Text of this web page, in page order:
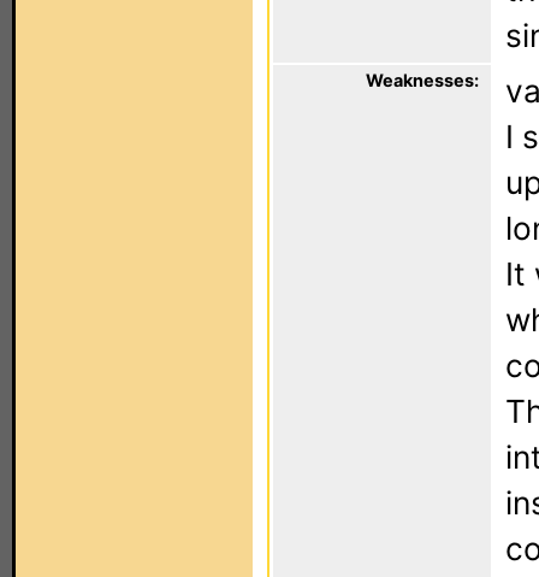
Weaknesses:
I
It